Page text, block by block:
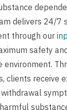
delivers 24/7
through our
safety
environment.
clients receive